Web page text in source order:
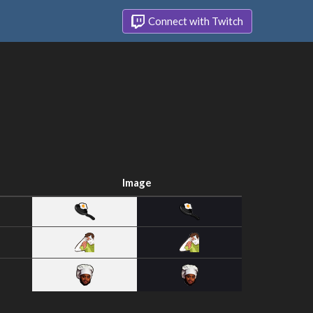
Connect with Twitch
Image